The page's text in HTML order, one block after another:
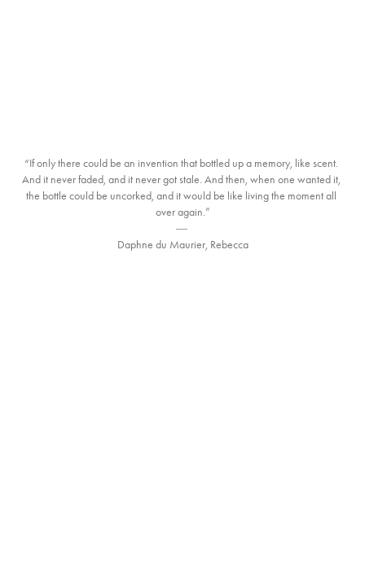
“If only there could be an invention that bottled up a memory, like scent.
And it never faded, and it never got stale. And then, when one wanted it,
the bottle could be uncorked, and it would be like living the moment all
over again.”
―
Daphne du Maurier, Rebecca